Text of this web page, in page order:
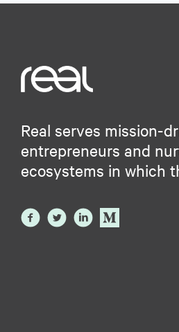
Real serves mission-
entrepreneurs and
ecosystems in which